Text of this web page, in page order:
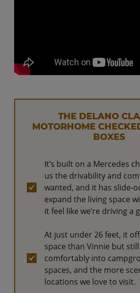
THE DELANO
MOTORHOME
BOXES
It’s built on a Mercedes
us the drivability and
wanted, and it has slide-
expand the living space
it feel like we’re driving a
At just under 26 feet, it
space than Vinnie but
comfortably into
spaces, and the more
locations we love to visit.